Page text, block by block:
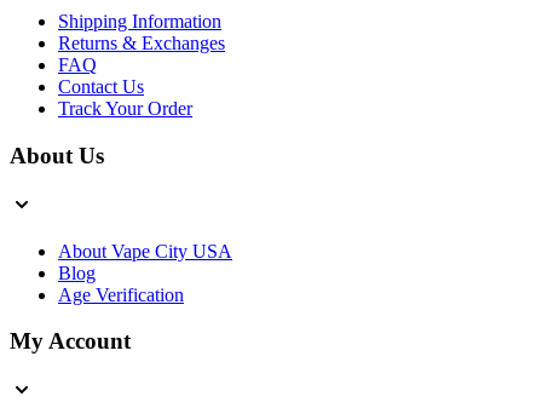
Shipping Information
Returns & Exchanges
FAQ
Contact Us
Track Your Order
About Us
About Vape City USA
Blog
Age Verification
My Account